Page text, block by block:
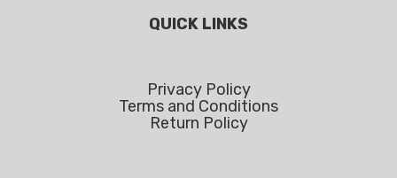
QUICK LINKS
Privacy Policy
Terms and Conditions
Return Policy